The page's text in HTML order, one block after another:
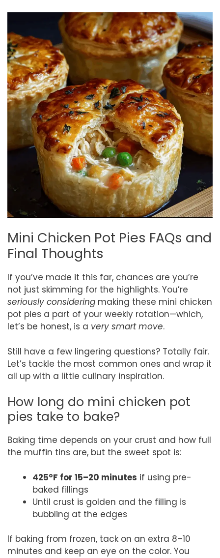
Mini Chicken Pot Pies FAQs and
Final Thoughts
If you’ve made it this far, chances are you’re
not just skimming for the highlights. You’re
seriously considering making these mini chicken
pot pies a part of your weekly rotation—which,
let’s be honest, is a very smart move.
Still have a few lingering questions? Totally fair.
Let’s tackle the most common ones and wrap it
all up with a little culinary inspiration.
How long do mini chicken pot
pies take to bake?
Baking time depends on your crust and how full
the muffin tins are, but the sweet spot is:
425°F for 15–20 minutes if using pre-
baked fillings
Until crust is golden and the filling is
bubbling at the edges
If baking from frozen, tack on an extra 8–10
minutes and keep an eye on the color. You